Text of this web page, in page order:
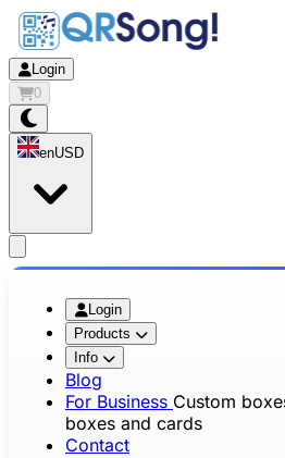
Login
0
enUSD
Login
Products
Info
Blog
For Business Custom
boxes and cards
Contact